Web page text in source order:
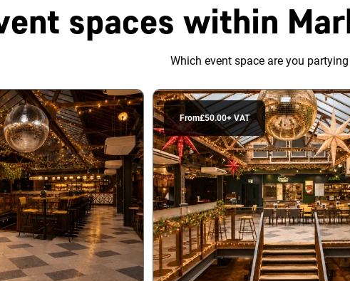
spaces within
Which event space are you
From£50.00+ VAT